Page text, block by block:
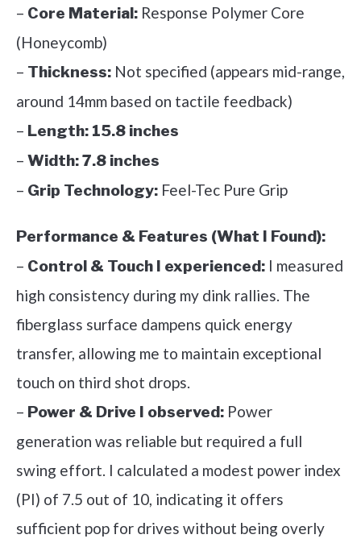
– Core Material: Response Polymer Core
(Honeycomb)
– Thickness: Not specified (appears mid-range,
around 14mm based on tactile feedback)
– Length: 15.8 inches
– Width:7.8 inches
– Grip Technology: Feel-Tec Pure Grip
Performance & Features (What I Found):
– Control & Touch I experienced: I measured
high consistency during my dink rallies. The
fiberglass surface dampens quick energy
transfer, allowing me to maintain exceptional
touch on third shot drops.
– Power & Drive I observed: Power
generation was reliable but required a full
swing effort. I calculated a modest power index
(PI) of 7.5 out of 10, indicating it offers
sufficient pop for drives without being overly